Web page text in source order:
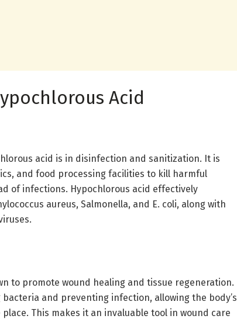
Acid
acid is in disinfection and sanitization. It is
and food processing facilities to kill harmful
of infections. Hypochlorous acid effectively
aureus, Salmonella, and E. coli, along with
to promote wound healing and tissue regeneration.
and preventing infection, allowing the body’s
This makes it an invaluable tool in wound care